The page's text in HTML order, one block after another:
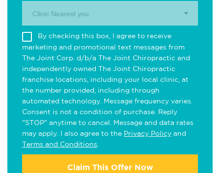
Clinic Nearest you.
By checking this box, I agree to receive
marketing and promotional text messages from
The Joint Corp. d/b/a The Joint Chiropractic and
independently owned The Joint Chiropractic
franchise locations, including your local clinic, at
the number provided, including through
automated technology. Message frequency varies.
Consent is not a condition of purchase. Reply
"STOP" anytime to cancel. Message and data rates
may apply. I also agree to the Privacy Policy and
Terms and Conditions
Claim This Offer Now